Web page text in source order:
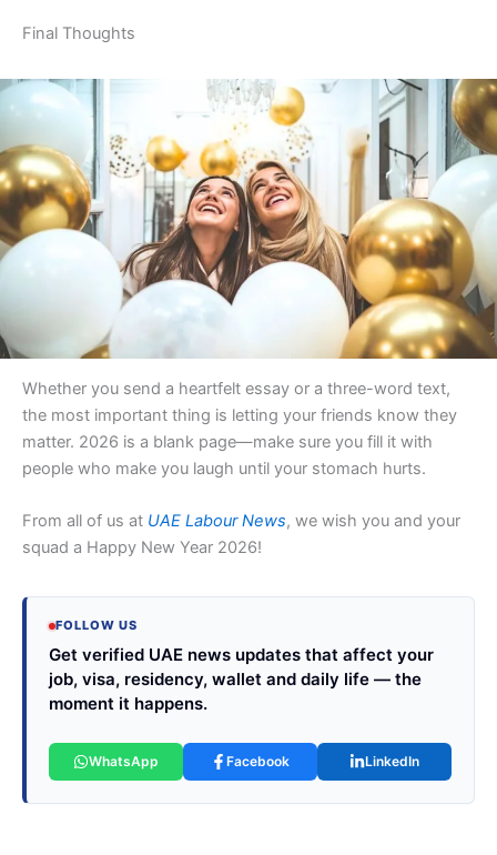
Final Thoughts
Whether you send a heartfelt essay or a three-word text,
the most important thing is letting your friends know they
matter. 2026 is a blank page—make sure you fill it with
people who make you laugh until your stomach hurts.
From all of us at UAE Labour News, we wish you and your
squad a Happy New Year 2026!
FOLLOW US
Get verified UAE news updates that affect your
job, visa, residency, wallet and daily life — the
moment it happens.
WhatsApp Facebook LinkedIn